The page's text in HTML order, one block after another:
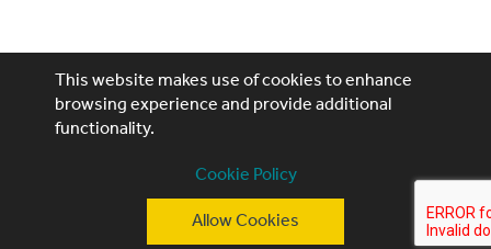
Performing Artistes, 4th Floor, 85 Great Portland St,
T: +44 (0)20 3740 3640
This website makes use of cookies to enhance
browsing experience and provide additional
functionality.
Cookie Policy
Allow Cookies